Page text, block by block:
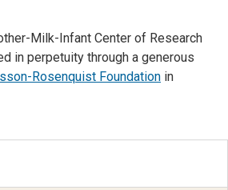
Milk-Infant Center of Research
in perpetuity through a generous
Rosenquist Foundation in